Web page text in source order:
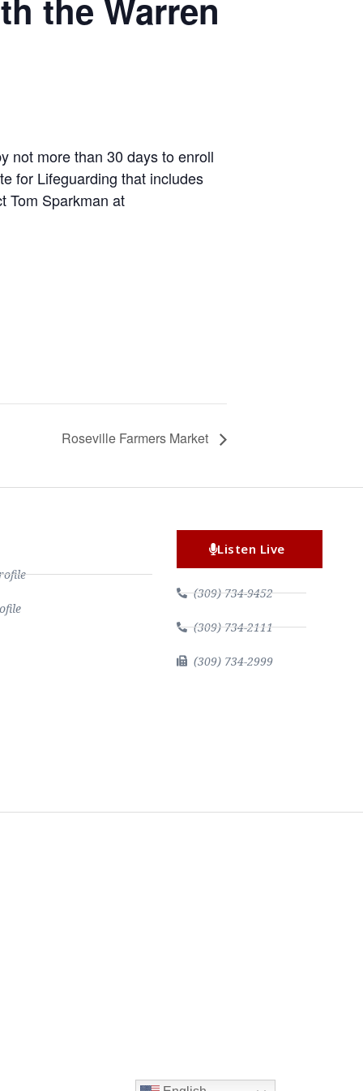
the Warren
not more than 30 days to enroll
for Lifeguarding that includes
Tom Sparkman at
Roseville Farmers Market
Listen Live
(309) 734-9452
(309) 734-2111
(309) 734-2999